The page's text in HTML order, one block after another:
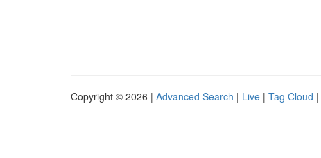
Copyright © 2026 | Advanced Search | Live | Tag Cloud |